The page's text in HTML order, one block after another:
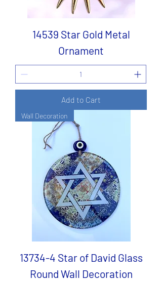
14539 Star Gold Metal
Ornament
Add to Cart
Wall Decoration
13734-4 Star of David Glass
Round Wall Decoration